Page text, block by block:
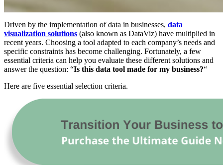
Driven by the implementation of data in businesses, data
visualization solutions (also known as DataViz) have multiplied in
recent years. Choosing a tool adapted to each company’s needs and
specific constraints has become challenging. Fortunately, a few
essential criteria can help you evaluate these different solutions and
answer the question: “Is this data tool made for my business?“
Here are five essential selection criteria.